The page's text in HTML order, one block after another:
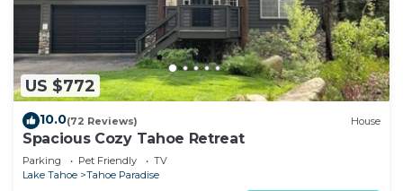
US $772
10.0(72 Reviews) House
Spacious Cozy Tahoe Retreat
Parking Pet Friendly
TV
Lake Tahoe
Tahoe Paradise